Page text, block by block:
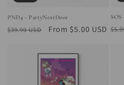
PND4 - PartyNextDoor
Regular
$39.99 USD
Sale
From $5.00 USD
SOS